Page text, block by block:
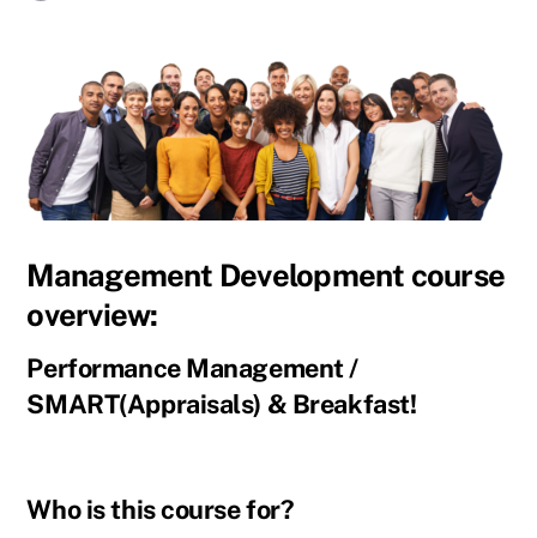
Management Development course
overview:
Performance Management /
SMART(Appraisals) & Breakfast!
Who is this course for?